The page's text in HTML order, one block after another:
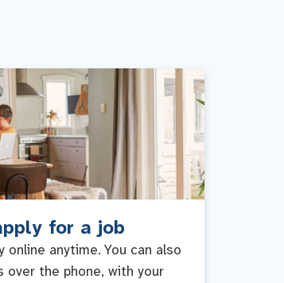
for a job
online anytime. You can also
over the phone, with your